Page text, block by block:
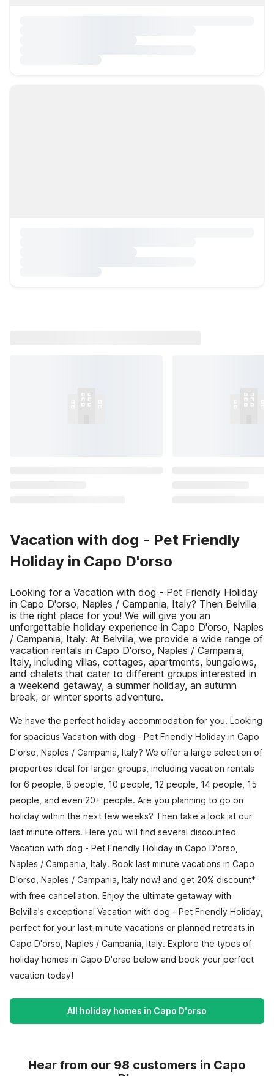
Vacation with dog - Pet Friendly
Holiday in Capo D'orso
Looking for a Vacation with dog - Pet Friendly Holiday
in Capo D'orso, Naples / Campania, Italy? Then Belvilla
is the right place for you! We will give you an
unforgettable holiday experience in Capo D'orso, Naples
/ Campania, Italy. At Belvilla, we provide a wide range of
vacation rentals in Capo D'orso, Naples / Campania,
Italy, including villas, cottages, apartments, bungalows,
and chalets that cater to different groups interested in
a weekend getaway, a summer holiday, an autumn
break, or winter sports adventure.
We have the perfect holiday accommodation for you. Looking
for spacious Vacation with dog - Pet Friendly Holiday in Capo
D'orso, Naples / Campania, Italy? We offer a large selection of
properties ideal for larger groups, including vacation rentals
for 6 people, 8 people, 10 people, 12 people, 14 people, 15
people, and even 20+ people. Are you planning to go on
holiday within the next few weeks? Then take a look at our
last minute offers. Here you will find several discounted
Vacation with dog - Pet Friendly Holiday in Capo D'orso,
Naples / Campania, Italy. Book last minute vacations in Capo
D'orso, Naples / Campania, Italy now! and get 20% discount*
with free cancellation. Enjoy the ultimate getaway with
Belvilla's exceptional Vacation with dog - Pet Friendly Holiday,
perfect for your last-minute vacations or planned retreats in
Capo D'orso, Naples / Campania, Italy. Explore the types of
holiday homes in Capo D'orso below and book your perfect
vacation today!
All holiday homes in Capo D'orso
Hear from our 98 customers in Capo